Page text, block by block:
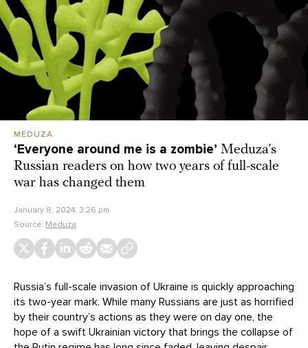
MEDUZA
‘Everyone around me is a zombie’ Meduza’s
Russian readers on how two years of full-scale
war has changed them
January 8, 2024, 3:26 pm
Source: Meduza
Russia’s full-scale invasion of Ukraine is quickly approaching
its two-year mark. While many Russians are just as horrified
by their country’s actions as they were on day one, the
hope of a swift Ukrainian victory that brings the collapse of